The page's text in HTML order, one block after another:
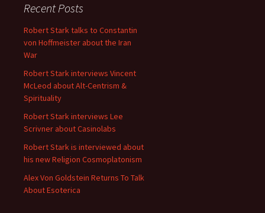
Recent Posts
Robert Stark talks to Constantin
von Hoffmeister about the Iran
War
Robert Stark interviews Vincent
McLeod about Alt-Centrism &
Spirituality
Robert Stark interviews Lee
Scrivner about Casinolabs
Robert Stark is interviewed about
his new Religion Cosmoplatonism
Alex Von Goldstein Returns To Talk
About Esoterica